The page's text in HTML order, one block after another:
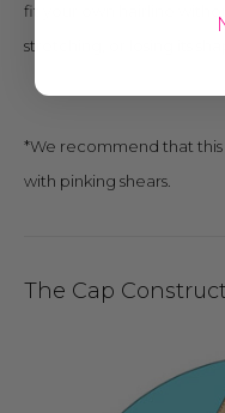
fit your own hairline
stretching, or losing its
*We recommend that this
with pinking shears.
The Cap